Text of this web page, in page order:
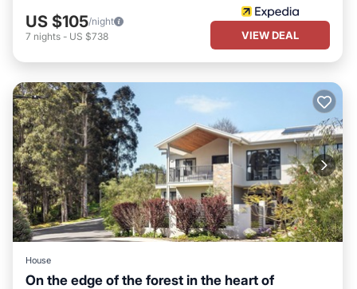
US $105/night
7 nights - US $738 VIEW DEAL
House
On the edge of the forest in the heart of